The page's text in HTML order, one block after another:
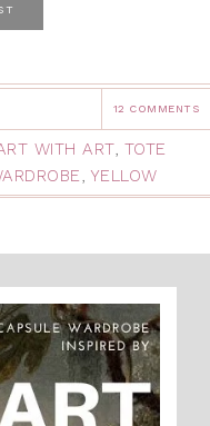
12 COMMENTS
WITH ART, TOTE
, YELLOW